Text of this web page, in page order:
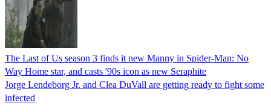
The Last of Us season 3 finds it new Manny in Spider-Man: No
Way Home star, and casts '90s icon as new Seraphite
Jorge Lendeborg Jr. and Clea DuVall are getting ready to fight some
infected